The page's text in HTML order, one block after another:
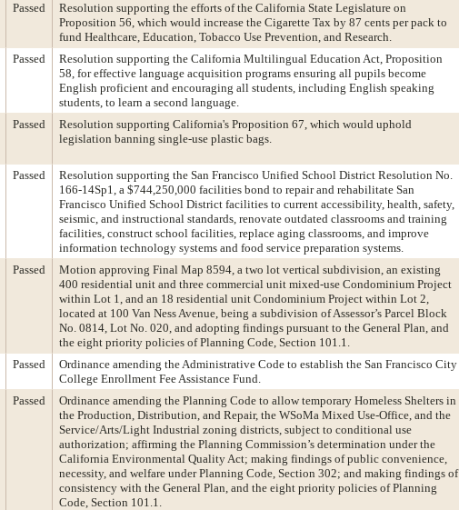
Passed
Resolution supporting the efforts of the California State Legislature on
Proposition 56, which would increase the Cigarette Tax by 87 cents per pack to
fund Healthcare, Education, Tobacco Use Prevention, and Research.
Passed
Resolution supporting the California Multilingual Education Act, Proposition
58, for effective language acquisition programs ensuring all pupils become
English proficient and encouraging all students, including English speaking
students, to learn a second language.
Passed
Resolution supporting California's Proposition 67, which would uphold
legislation banning single-use plastic bags.
Passed
Resolution supporting the San Francisco Unified School District Resolution No.
166-14Sp1, a $744,250,000 facilities bond to repair and rehabilitate San
Francisco Unified School District facilities to current accessibility, health, safety,
seismic, and instructional standards, renovate outdated classrooms and training
facilities, construct school facilities, replace aging classrooms, and improve
information technology systems and food service preparation systems.
Passed
Motion approving Final Map 8594, a two lot vertical subdivision, an existing
400 residential unit and three commercial unit mixed-use Condominium Project
within Lot 1, and an 18 residential unit Condominium Project within Lot 2,
located at 100 Van Ness Avenue, being a subdivision of Assessor’s Parcel Block
No. 0814, Lot No. 020, and adopting findings pursuant to the General Plan, and
the eight priority policies of Planning Code, Section 101.1.
Passed
Ordinance amending the Administrative Code to establish the San Francisco City
College Enrollment Fee Assistance Fund.
Passed
Ordinance amending the Planning Code to allow temporary Homeless Shelters in
the Production, Distribution, and Repair, the WSoMa Mixed Use-Office, and the
Service/Arts/Light Industrial zoning districts, subject to conditional use
authorization; affirming the Planning Commission’s determination under the
California Environmental Quality Act; making findings of public convenience,
necessity, and welfare under Planning Code, Section 302; and making findings of
consistency with the General Plan, and the eight priority policies of Planning
Code, Section 101.1.